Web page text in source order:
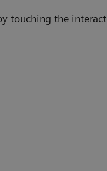
touching the